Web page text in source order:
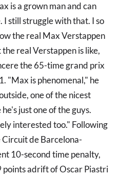
is a grown man and can
I still struggle with that. I so
the real Max Verstappen
real Verstappen is like,
the 65-time grand prix
"Max is phenomenal," he
one of the nicest
just one of the guys.
interested too." Following
Circuit de Barcelona-
10-second time penalty,
adrift of Oscar Piastri